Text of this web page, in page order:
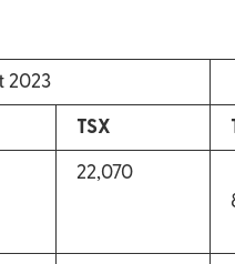
2023
TSX
22,070